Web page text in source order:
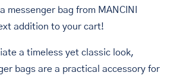
chosen
messenger bag from MANCINI
addition to your cart!
a timeless yet classic look,
bags are a practical accessory for